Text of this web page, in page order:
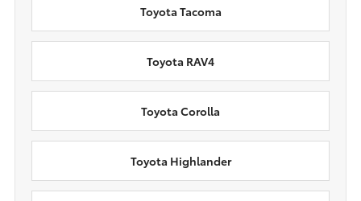
Toyota Tacoma
Toyota RAV4
Toyota Corolla
Toyota Highlander